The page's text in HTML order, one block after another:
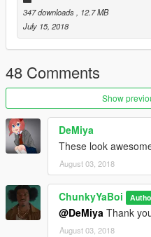
347 downloads
, 12.7 MB
July 15, 2018
48 Comments
Show
DeMiya
These look
August 03, 2018
ChunkyYaBoi
@DeMiya Thank
August 03, 2018